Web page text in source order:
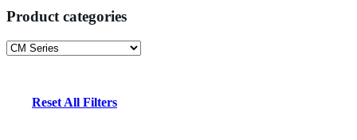
Product categories
Reset All Filters